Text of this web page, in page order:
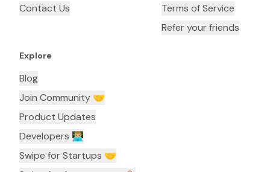
Contact Us
Terms of Service
Refer your friends
Explore
Blog
Join Community 🤝
Product Updates
Developers 👨🏼‍💻
Swipe for Startups 🤝